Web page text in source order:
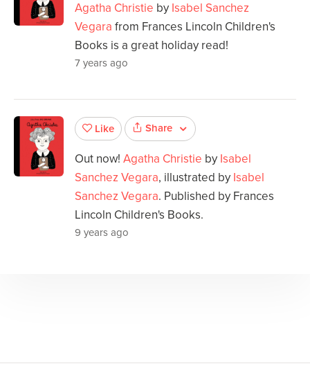
Agatha Christie by Isabel Sanchez
Vegara from Frances Lincoln Children's
Books is a great holiday read!
7 years ago
Like Share
Out now! Agatha Christie by Isabel
Sanchez Vegara, illustrated by Isabel
Sanchez Vegara. Published by Frances
Lincoln Children's Books.
9 years ago